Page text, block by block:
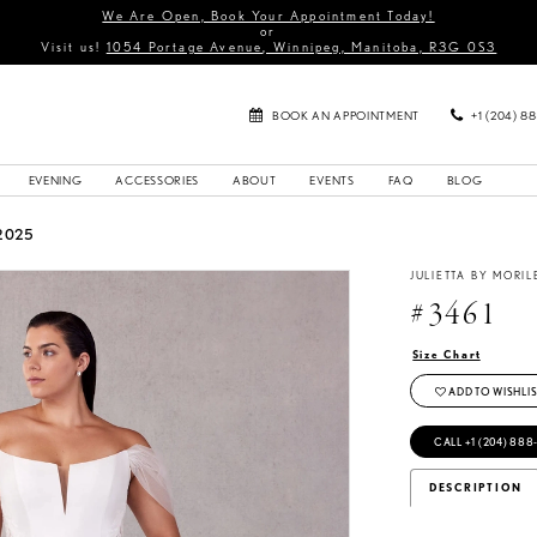
We Are Open, Book Your Appointment Today!
or
Visit us! 1054 Portage Avenue, Winnipeg, Manitoba, R3G 0S3
BOOK AN APPOINTMENT +1 (204)
EVENING ACCESSORIES ABOUT EVENTS FAQ BLOG
JULIETTA BY
#3461
Size Chart
ADD TO
CALL +1 (204)
DESCRIPTION